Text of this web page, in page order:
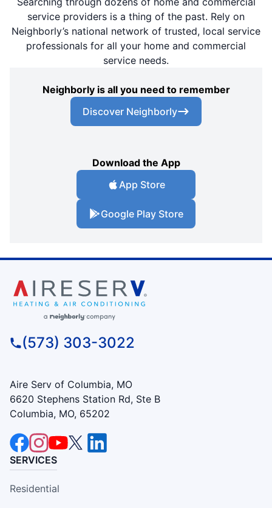
service providers is a thing of the past. Rely on
Neighborly’s national network of trusted, local service
professionals for all your home and commercial
service needs.
Neighborly is all you need to remember
Discover Neighborly
Download the App
App Store
Google Play Store
(573) 303-3022
Aire Serv of Columbia, MO
6620 Stephens Station Rd, Ste B
Columbia, MO, 65202
SERVICES
Residential